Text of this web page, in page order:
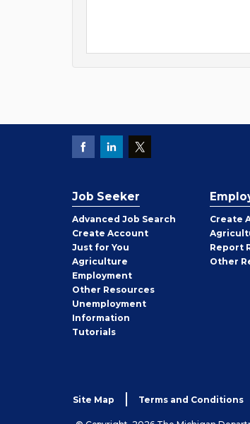
Job Seeker
Advanced Job Search
Create Job
Seeker
Account
Just for You
Agriculture
Employment
Other Job
Seeker
Resources
Unemployment
Information
Tutorials
Create
Report
Other
Site Map Terms and Conditions